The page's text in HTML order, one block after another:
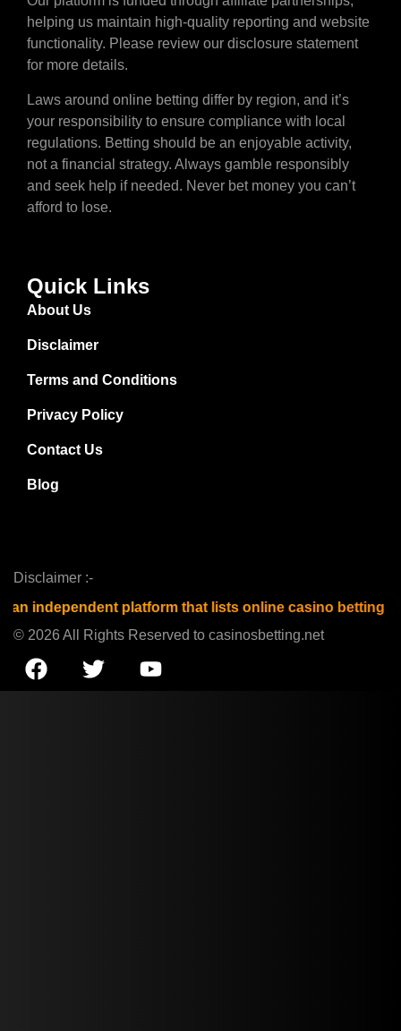
helping us maintain high-quality reporting and website
functionality. Please review our disclosure statement
for more details.
Laws around online betting differ by region, and it’s
your responsibility to ensure compliance with local
regulations. Betting should be an enjoyable activity,
not a financial strategy. Always gamble responsibly
and seek help if needed. Never bet money you can’t
afford to lose.
Quick Links
About Us
Disclaimer
Terms and Conditions
Privacy Policy
Contact Us
Blog
Disclaimer :-
platform that lists online casino betting sites and is
© 2026 All Rights Reserved to casinosbetting.net